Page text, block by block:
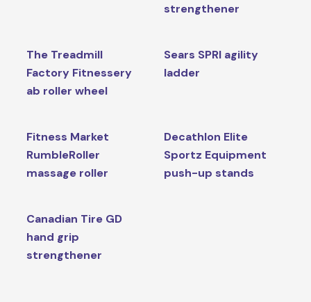
strengthener
The Treadmill
Factory Fitnessery
ab roller wheel
Sears SPRI agility
ladder
Fitness Market
RumbleRoller
massage roller
Decathlon Elite
Sportz Equipment
push-up stands
Canadian Tire GD
hand grip
strengthener